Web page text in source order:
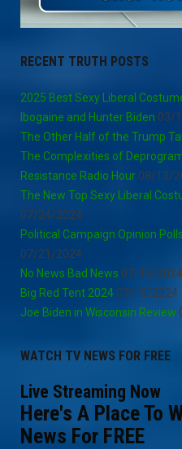
RECENT TRUTH POSTS
2025 Best Sexy Liberal
Ibogaine and Hunter Biden 03/
The Other Half of the Trump
The Complexities of
Resistance Radio Hour 08/13/
The New Top Sexy Liberal
07/24/2024
Political Campaign Opinion
07/21/2024
No News Bad News 07/15/2024
Big Red Tent 2024 07/15/2024
Joe Biden in Wisconsin Review
WATCH TV NEWS FOR FREE
Live Streaming Now
Here's A Place To
News For FREE